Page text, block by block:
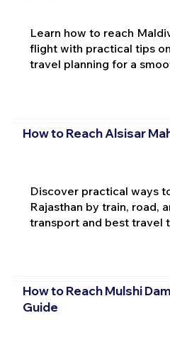
Learn how to reach
flight with practical tips
travel planning for a
How to Reach Alsisar
Discover practical ways
Rajasthan by train, road,
transport and best travel
How to Reach Mulshi
Guide